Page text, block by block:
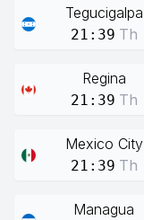
Tegucigalpa
21:39 Th
Regina
21:39 Th
Mexico City
21:39 Th
Managua